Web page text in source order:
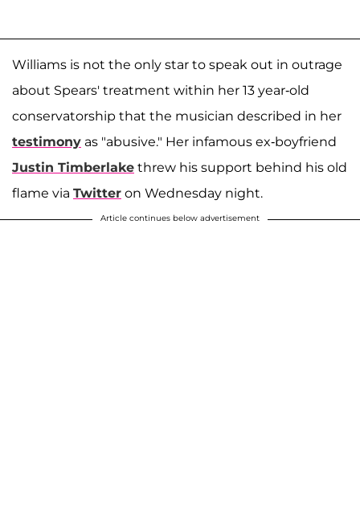
Williams is not the only star to speak out in outrage
about Spears' treatment within her 13 year-old
conservatorship that the musician described in her
testimony as "abusive." Her infamous ex-boyfriend
Justin Timberlake threw his support behind his old
flame via Twitter on Wednesday night.
Article continues below advertisement